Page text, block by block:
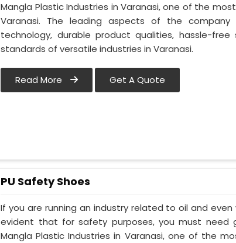
Mangla Plastic Industries in Varanasi, one of the
Varanasi. The leading aspects of the
technology, durable product qualities, hassle-
standards of versatile industries in Varanasi.
Read More Get A Quote
PU Safety Shoes
If you are running an industry related to oil and
evident that for safety purposes, you must need
Mangla Plastic Industries in Varanasi, one of the